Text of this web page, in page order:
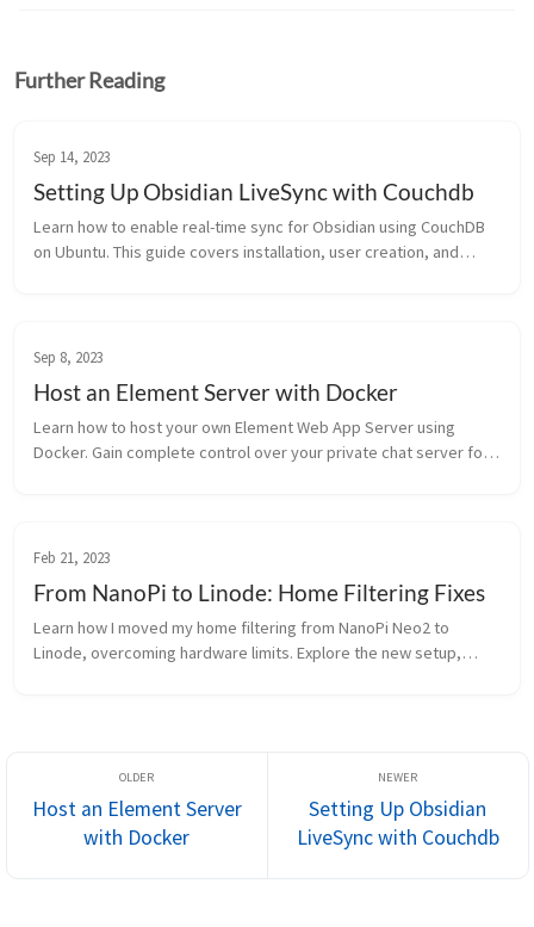
Further Reading
Sep 14, 2023
Setting Up Obsidian LiveSync with Couchdb
Learn how to enable real-time sync for Obsidian using CouchDB
on Ubuntu. This guide covers installation, user creation, and
Sep 8, 2023
Host an Element Server with Docker
Learn how to host your own Element Web App Server using
Docker. Gain complete control over your private chat server for
Feb 21, 2023
From NanoPi to Linode: Home Filtering Fixes
Learn how I moved my home filtering from NanoPi Neo2 to
Linode, overcoming hardware limits. Explore the new setup,
Host an Element Server
with Docker
Setting Up Obsidian
LiveSync with Couchdb